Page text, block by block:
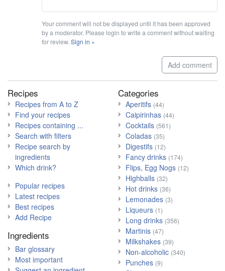
Your comment will not be displayed until it has been approved
by a moderator. Please login to write a comment without waiting
for review. Sign in »
Add comment
Recipes
Recipes from A to Z
Find your recipes
Recipes containing ...
Search with filters
Recipe search by
ingredients
Which drink?
Popular recipes
Latest recipes
Best recipes
Add Recipe
Ingredients
Bar glossary
Most important
Categories
Aperitifs (44)
Caipirinhas (44)
Cocktails (561)
Coladas (35)
Digestifs (12)
Fancy drinks (174)
Flips, Egg Nogs (12)
Highballs (32)
Hot drinks (36)
Lemonades (3)
Liqueurs (1)
Long drinks (356)
Martinis (47)
Milkshakes (39)
Non-alcoholic (340)
Punches (9)